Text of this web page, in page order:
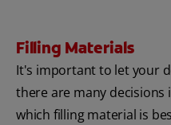
Filling Materials
It's important to let your
there are many decisions
which filling material is